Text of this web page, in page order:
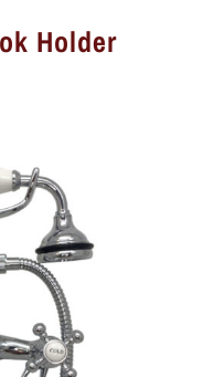
Holder